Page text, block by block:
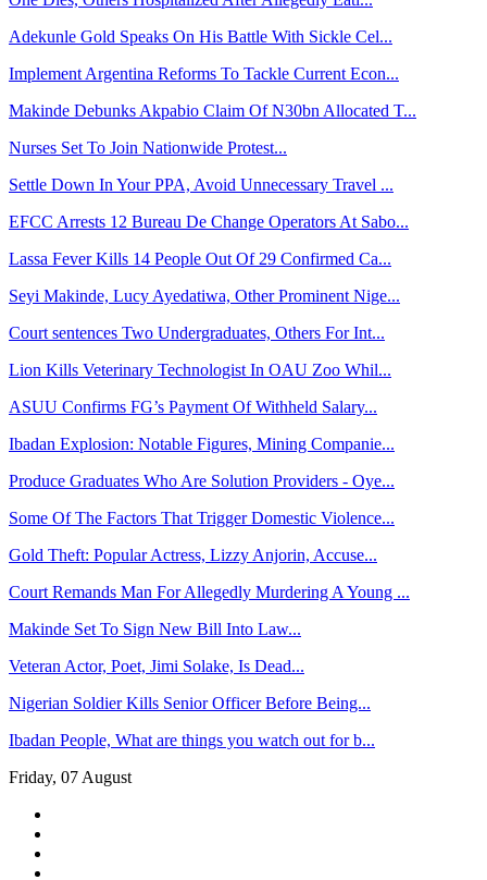
Adekunle Gold Speaks On His Battle With Sickle Cel...
Implement Argentina Reforms To Tackle Current Econ...
Makinde Debunks Akpabio Claim Of N30bn Allocated T...
Nurses Set To Join Nationwide Protest...
Settle Down In Your PPA, Avoid Unnecessary Travel ...
EFCC Arrests 12 Bureau De Change Operators At Sabo...
Lassa Fever Kills 14 People Out Of 29 Confirmed Ca...
Seyi Makinde, Lucy Ayedatiwa, Other Prominent Nige...
Court sentences Two Undergraduates, Others For Int...
Lion Kills Veterinary Technologist In OAU Zoo Whil...
ASUU Confirms FG’s Payment Of Withheld Salary...
Ibadan Explosion: Notable Figures, Mining Companie...
Produce Graduates Who Are Solution Providers - Oye...
Some Of The Factors That Trigger Domestic Violence...
Gold Theft: Popular Actress, Lizzy Anjorin, Accuse...
Court Remands Man For Allegedly Murdering A Young ...
Makinde Set To Sign New Bill Into Law...
Veteran Actor, Poet, Jimi Solake, Is Dead...
Nigerian Soldier Kills Senior Officer Before Being...
Ibadan People, What are things you watch out for b...
Friday, 07 August